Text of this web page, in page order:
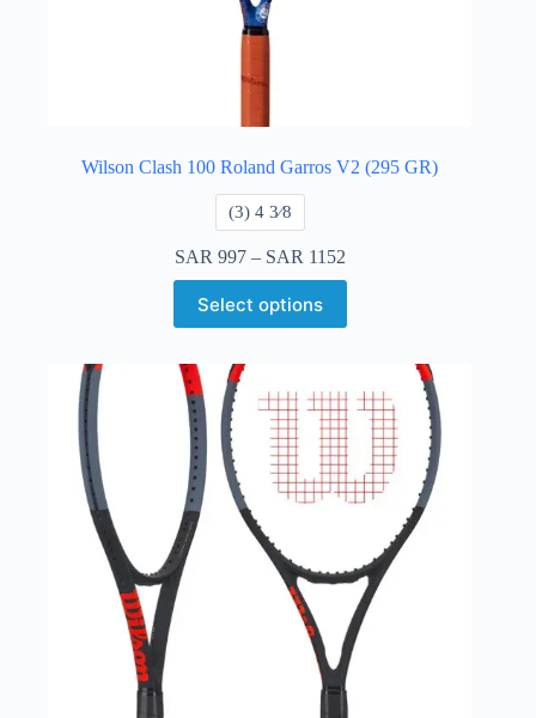
Wilson Clash 100 Roland Garros V2 (295 GR)
​(3) 4 3⁄8
SAR 997 – SAR 1152
Select options